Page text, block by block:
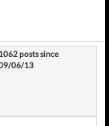
1062 posts since
06/13